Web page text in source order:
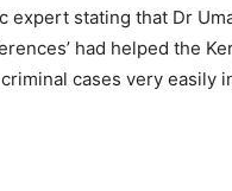
expert stating that Dr
had helped the
cases very easily